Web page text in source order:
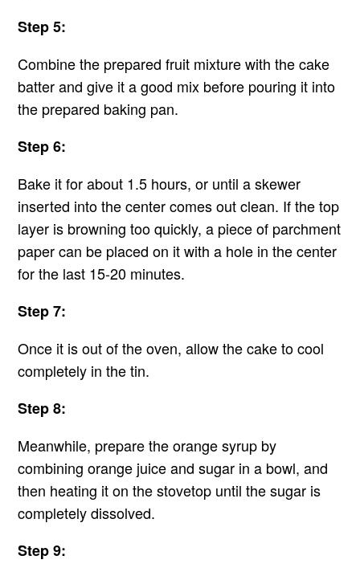
Step 5:
Combine the prepared fruit mixture with the cake
batter and give it a good mix before pouring it into
the prepared baking pan.
Step 6:
Bake it for about 1.5 hours, or until a skewer
inserted into the center comes out clean. If the top
layer is browning too quickly, a piece of parchment
paper can be placed on it with a hole in the center
for the last 15-20 minutes.
Step 7:
Once it is out of the oven, allow the cake to cool
completely in the tin.
Step 8:
Meanwhile, prepare the orange syrup by
combining orange juice and sugar in a bowl, and
then heating it on the stovetop until the sugar is
completely dissolved.
Step 9: